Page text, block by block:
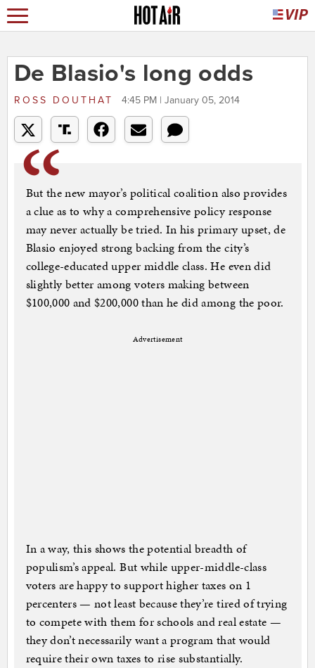
De Blasio's long odds
ROSS DOUTHAT 4:45 PM | January 05, 2014
But the new mayor’s political coalition also provides
a clue as to why a comprehensive policy response
may never actually be tried. In his primary upset, de
Blasio enjoyed strong backing from the city’s
college-educated upper middle class. He even did
slightly better among voters making between
$100,000 and $200,000 than he did among the poor.
Advertisement
In a way, this shows the potential breadth of
populism’s appeal. But while upper-middle-class
voters are happy to support higher taxes on 1
percenters — not least because they’re tired of trying
to compete with them for schools and real estate —
they don’t necessarily want a program that would
require their own taxes to rise substantially.